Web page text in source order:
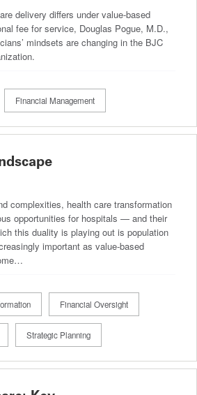
delivery differs under value-based
fee for service, Douglas Pogue, M.D.,
mindsets are changing in the BJC
Financial Management
complexities, health care transformation
opportunities for hospitals — and their
this duality is playing out is population
important as value-based
Financial Oversight
Strategic Planning